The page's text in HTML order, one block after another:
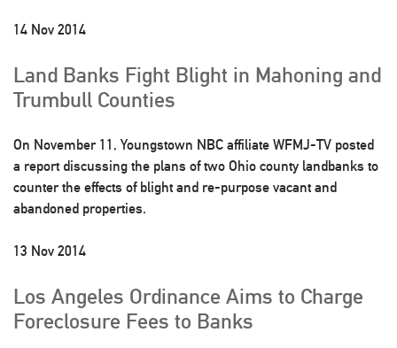
14 Nov 2014
Land Banks Fight Blight in Mahoning and
Trumbull Counties
On November 11, Youngstown NBC affiliate WFMJ-TV posted
a report discussing the plans of two Ohio county landbanks to
counter the effects of blight and re-purpose vacant and
abandoned properties.
13 Nov 2014
Los Angeles Ordinance Aims to Charge
Foreclosure Fees to Banks